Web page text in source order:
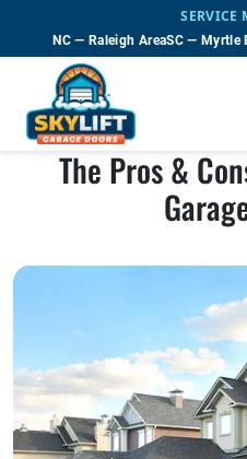
SERVICE
NC — Raleigh AreaSC — Myrtle
The Pros &